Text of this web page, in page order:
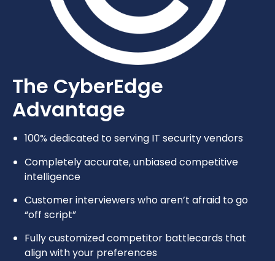
The CyberEdge
Advantage
100% dedicated to serving IT security vendors
Completely accurate, unbiased competitive
intelligence
Customer interviewers who aren’t afraid to go
“off script”
Fully customized competitor battlecards that
align with your preferences